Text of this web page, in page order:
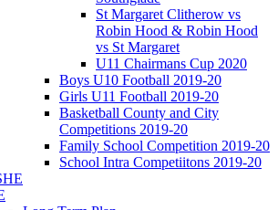
St Margaret Clitherow vs
Robin Hood & Robin Hood
vs St Margaret
U11 Chairmans Cup 2020
Boys U10 Football 2019-20
Girls U11 Football 2019-20
Basketball County and City
Competitions 2019-20
Family School Competition 2019-20
School Intra Competiitons 2019-20